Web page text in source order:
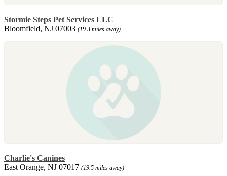
Stormie Steps Pet Services LLC
Bloomfield, NJ 07003 (19.3 miles away)
Charlie's Canines
East Orange, NJ 07017 (19.5 miles away)